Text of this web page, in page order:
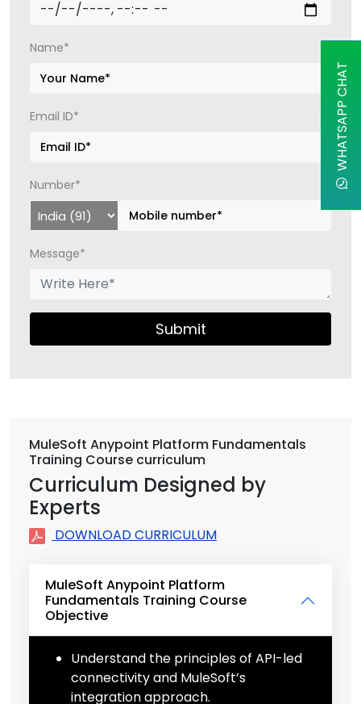
Name*
Email ID*
Number*
Message*
Submit
MuleSoft Anypoint Platform Fundamentals
Training Course curriculum
Curriculum Designed by
Experts
DOWNLOAD CURRICULUM
MuleSoft Anypoint Platform
Fundamentals Training Course
Objective
Understand the principles of API-led
connectivity and MuleSoft’s
integration approach.
WHATSAPP CHAT